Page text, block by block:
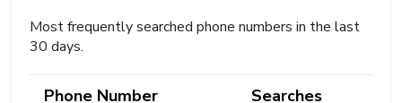
Most frequently searched phone numbers in the last
30 days.
Phone Number Searches